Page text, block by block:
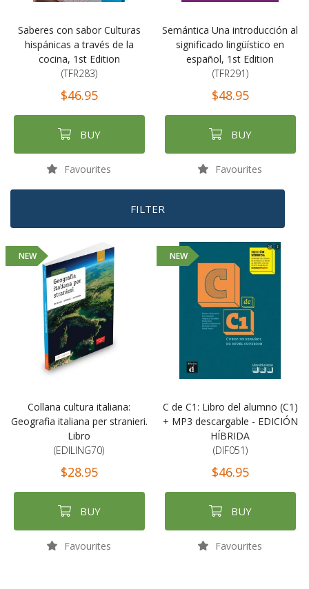
Saberes con sabor Culturas
hispánicas a través de la
cocina, 1st Edition
(TFR283)
$46.95
BUY
Favourites
Semántica Una introducción al
significado lingüístico en
español, 1st Edition
(TFR291)
$48.95
BUY
Favourites
FILTER
NEW
Collana cultura italiana:
Geografia italiana per stranieri.
Libro
(EDILING70)
$28.95
BUY
Favourites
NEW
C de C1: Libro del alumno (C1)
+ MP3 descargable - EDICIÓN
HÍBRIDA
(DIF051)
$46.95
BUY
Favourites